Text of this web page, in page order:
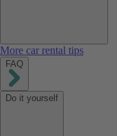
More car rental tips
FAQ
Do it yourself